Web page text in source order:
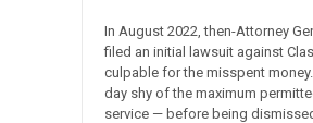
In August 2022, then-Attorney
filed an initial lawsuit against
culpable for the misspent
day shy of the maximum
service — before being